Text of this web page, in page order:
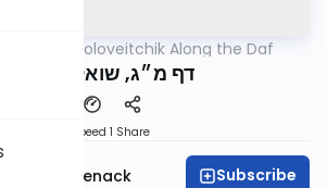
Rav Soloveitchik Along the Daf
דף מ״ג, שואל שלא
Speed 1 Share
Genack Subscribe